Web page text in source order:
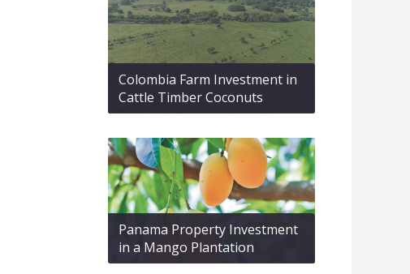
Colombia Farm Investment in
Cattle Timber Coconuts
Panama Property Investment
in a Mango Plantation